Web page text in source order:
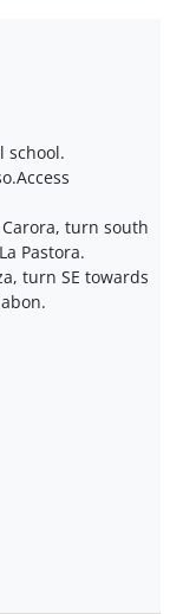
school.
turn south
Pastora.
turn SE towards